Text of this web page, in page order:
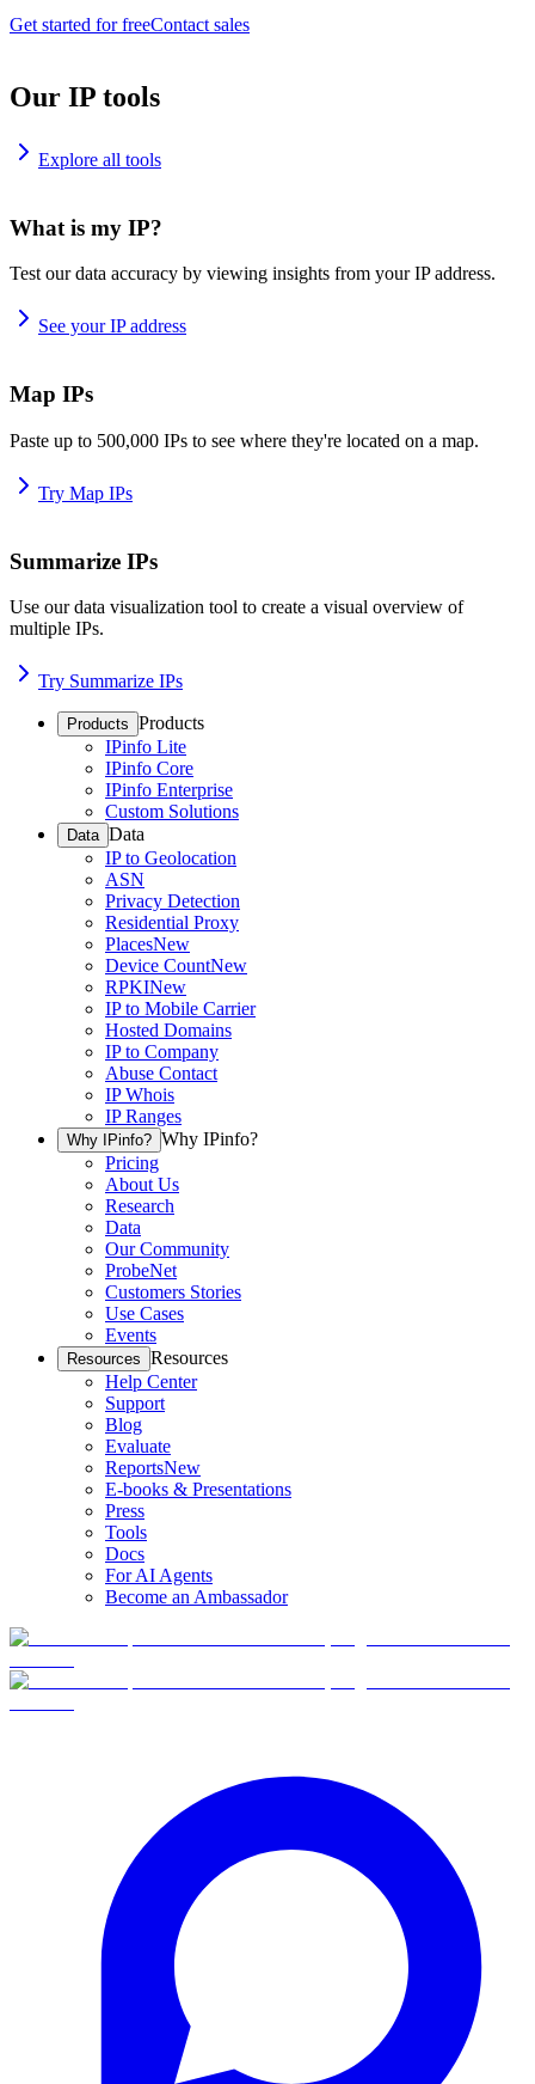
Get started for freeContact sales
Our IP tools
Explore all tools
What is my IP?
Test our data accuracy by viewing insights from your IP address.
See your IP address
Map IPs
Paste up to 500,000 IPs to see where they're located on a map.
Try Map IPs
Summarize IPs
Use our data visualization tool to create a visual overview of
multiple IPs.
Try Summarize IPs
Products Products
IPinfo Lite
IPinfo Core
IPinfo Enterprise
Custom Solutions
Data Data
IP to Geolocation
ASN
Privacy Detection
Residential Proxy
PlacesNew
Device CountNew
RPKINew
IP to Mobile Carrier
Hosted Domains
IP to Company
Abuse Contact
IP Whois
IP Ranges
Why IPinfo? Why IPinfo?
Pricing
About Us
Research
Data
Our Community
ProbeNet
Customers Stories
Use Cases
Events
Resources Resources
Help Center
Support
Blog
Evaluate
ReportsNew
E-books & Presentations
Press
Tools
Docs
For AI Agents
Become an Ambassador